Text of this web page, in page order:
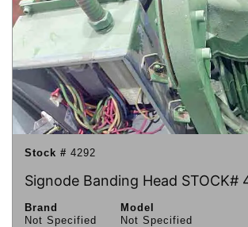
Stock # 4292
Signode Banding Head STOCK#
Brand
Not Specified
Model
Not Specified